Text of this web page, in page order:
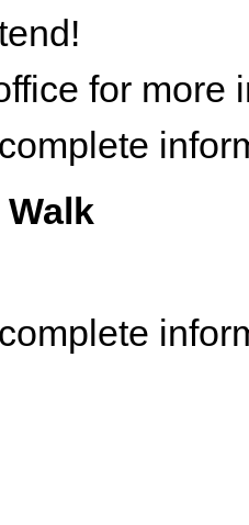
for more